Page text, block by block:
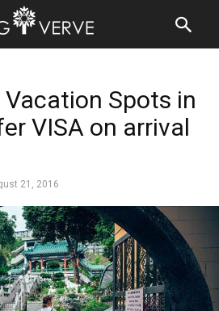
Spots in
VISA on arrival
21, 2016